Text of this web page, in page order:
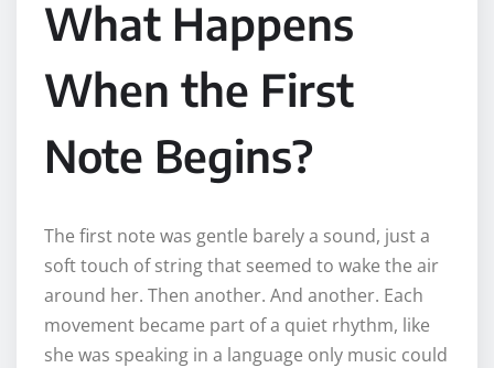
What Happens
When the First
Note Begins?
The first note was gentle barely a sound, just a
soft touch of string that seemed to wake the air
around her. Then another. And another. Each
movement became part of a quiet rhythm, like
she was speaking in a language only music could